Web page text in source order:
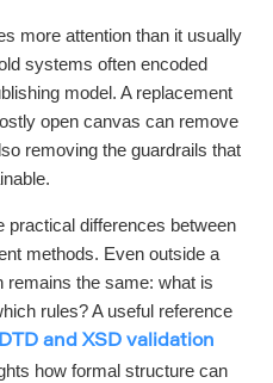
more attention than it usually
systems often encoded
model. A replacement
open canvas can remove
removing the guardrails that
practical differences between
methods. Even outside a
the same: what is
rules? A useful reference
DTD and XSD validation
how formal structure can